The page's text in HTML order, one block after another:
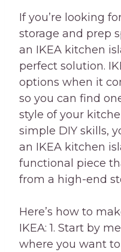
If you’re looking
storage and prep
an IKEA kitchen
perfect solution.
options when it
so you can find
style of your
simple DIY skills,
an IKEA kitchen
functional piece
from a high-end
Here’s how to
IKEA: 1. Start by
where you want